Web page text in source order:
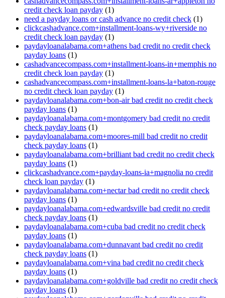
credit check loan payday (1)
need a payday loans or cash advance no credit check (1)
clickcashadvance.com+installment-loans-wy+riverside no
credit check loan payday (1)
paydayloanalabama.com+athens bad credit no credit check
payday loans (1)
cashadvancecompass.com+installment-loans-in+memphis no
credit check loan payday (1)
cashadvancecompass.com+installment-loans-la+baton-rouge
no credit check loan payday (1)
paydayloanalabama.com+bon-air bad credit no credit check
payday loans (1)
paydayloanalabama.com+montgomery bad credit no credit
check payday loans (1)
paydayloanalabama.com+moores-mill bad credit no credit
check payday loans (1)
paydayloanalabama.com+brilliant bad credit no credit check
payday loans (1)
clickcashadvance.com+payday-loans-ia+magnolia no credit
check loan payday (1)
paydayloanalabama.com+nectar bad credit no credit check
payday loans (1)
paydayloanalabama.com+edwardsville bad credit no credit
check payday loans (1)
paydayloanalabama.com+cuba bad credit no credit check
payday loans (1)
paydayloanalabama.com+dunnavant bad credit no credit
check payday loans (1)
paydayloanalabama.com+vina bad credit no credit check
payday loans (1)
paydayloanalabama.com+goldville bad credit no credit check
payday loans (1)